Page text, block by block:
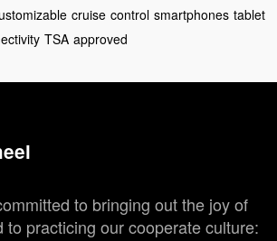
cruise control smartphones tablet
TSA approved
to bringing out the joy of
to practicing our cooperate culture: